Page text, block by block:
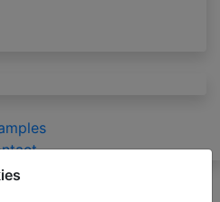
due to the holiday season